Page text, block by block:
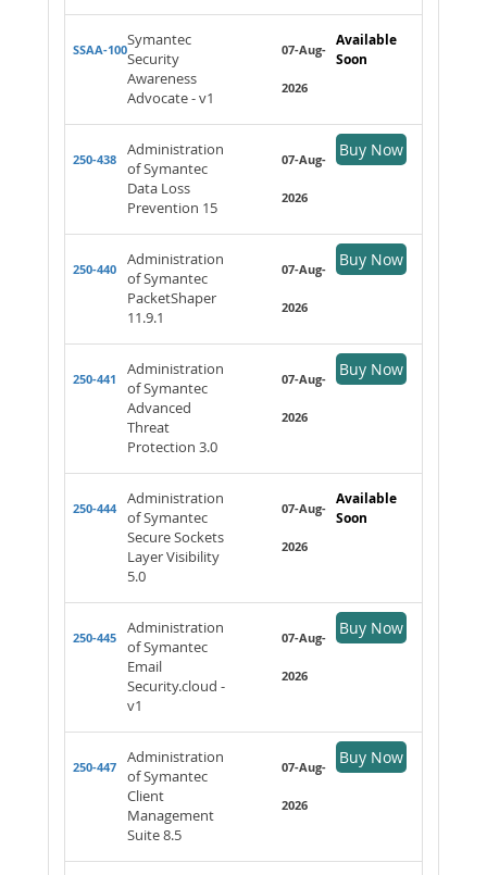
SSAA-100
Symantec
Security
Awareness
Advocate - v1
Available
Soon
07-Aug-
2026
250-438
Administration
of Symantec
Data Loss
Prevention 15
Buy Now
07-Aug-
2026
250-440
Administration
of Symantec
PacketShaper
11.9.1
Buy Now
07-Aug-
2026
250-441
Administration
of Symantec
Advanced
Threat
Protection 3.0
Buy Now
07-Aug-
2026
250-444
Administration
of Symantec
Secure Sockets
Layer Visibility
5.0
Available
Soon
07-Aug-
2026
250-445
Administration
of Symantec
Email
Security.cloud -
v1
Buy Now
07-Aug-
2026
250-447
Administration
of Symantec
Client
Management
Suite 8.5
Buy Now
07-Aug-
2026